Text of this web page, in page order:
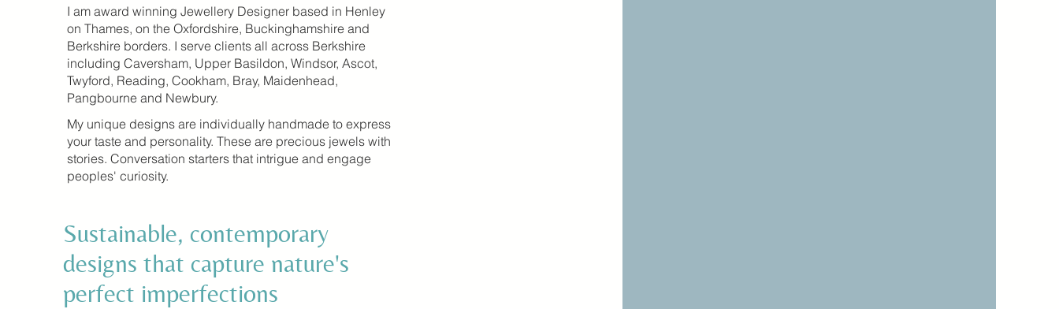
I am award winning Jewellery Designer based in Henley
on Thames, on the Oxfordshire, Buckinghamshire and
Berkshire borders. I serve clients all across Berkshire
including Caversham, Upper Basildon, Windsor, Ascot,
Twyford, Reading, Cookham, Bray, Maidenhead,
Pangbourne and Newbury.
My unique designs are individually handmade to express
your taste and personality. These are precious jewels with
stories. Conversation starters that intrigue and engage
peoples' curiosity.
Sustainable, contemporary
designs that capture nature's
perfect imperfections